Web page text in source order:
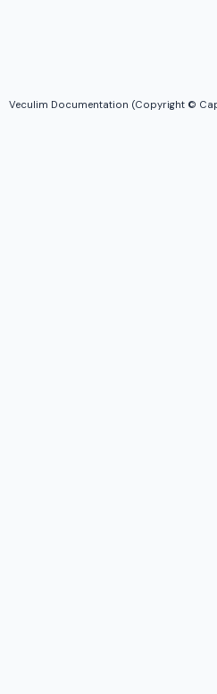
Veculim Documentation (Copyright ©